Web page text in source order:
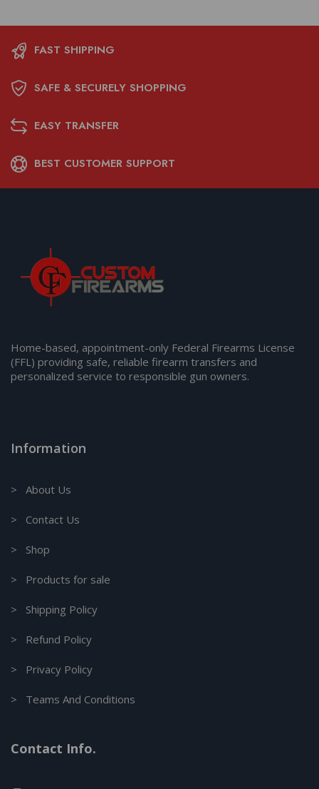
FAST SHIPPING
SAFE & SECURELY SHOPPING
EASY TRANSFER
BEST CUSTOMER SUPPORT
Home-based, appointment-only Federal Firearms License
(FFL) providing safe, reliable firearm transfers and
personalized service to responsible gun owners.
Information
> About Us
> Contact Us
> Shop
> Products for sale
> Shipping Policy
> Refund Policy
> Privacy Policy
> Teams And Conditions
Contact Info.